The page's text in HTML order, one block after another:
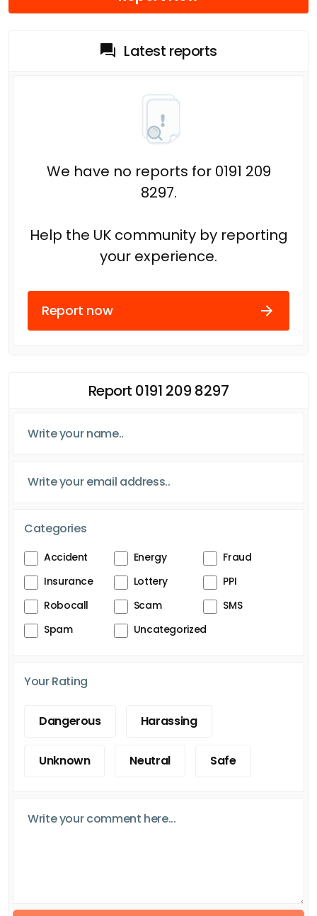
Latest reports
We have no reports for 0191 209
8297.
Help the UK community by reporting
your experience.
Report now
Report 0191 209 8297
Categories
Accident Energy
Fraud
Insurance
Lottery
PPI
Robocall
Scam
SMS
Spam
Uncategorized
Your Rating
Dangerous Harassing
Unknown Neutral Safe